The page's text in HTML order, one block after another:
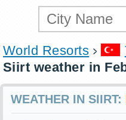
World Resorts
Siirt weather in
WEATHER IN SIIRT: